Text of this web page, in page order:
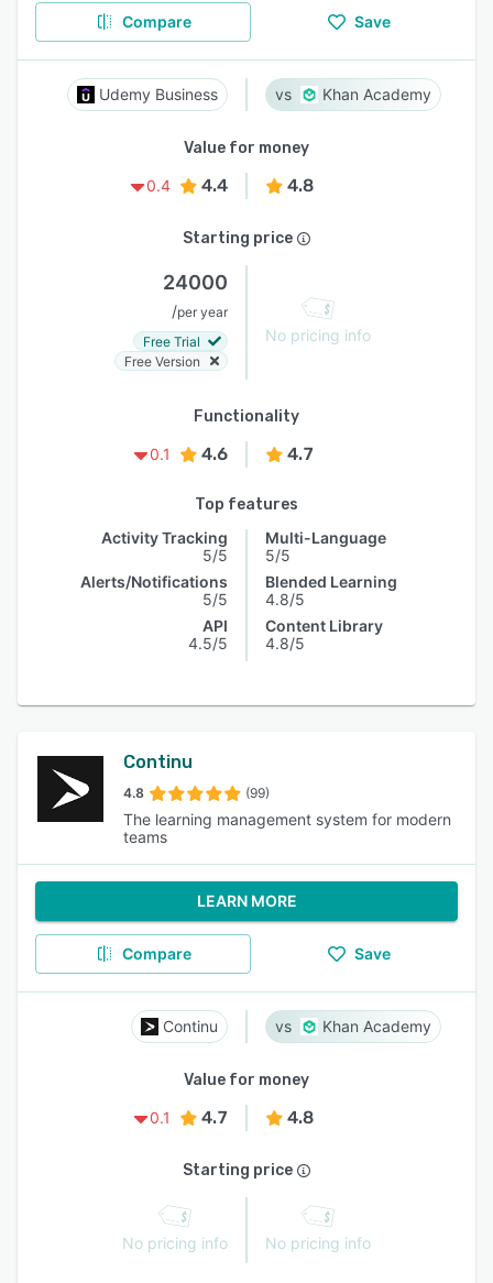
Compare Save
Udemy Business Khan Academy
Value for money
0.4
4.4 4.8
Starting price
24000
/per year
Free Trial
Free Version
No pricing info
Functionality
0.1
4.6 4.7
Top features
Activity Tracking
5/5
Alerts/Notifications
5/5
API
4.5/5
Multi-Language
5/5
Blended Learning
4.8/5
Content Library
4.8/5
Continu
4.8 (99)
The learning management system for modern
teams
LEARN MORE
Compare Save
Continu Khan Academy
Value for money
0.1
4.7 4.8
Starting price
No pricing info No pricing info